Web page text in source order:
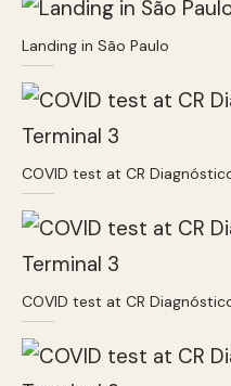
Landing in São Paulo
COVID test at CR
COVID test at CR